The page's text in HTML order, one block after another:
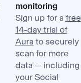
monitoring
Sign up for a free
14-day trial of
Aura to securely
scan for more
data — including
your Social